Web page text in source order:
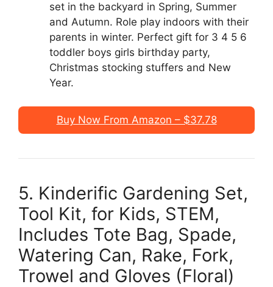
set in the backyard in Spring, Summer
and Autumn. Role play indoors with their
parents in winter. Perfect gift for 3 4 5 6
toddler boys girls birthday party,
Christmas stocking stuffers and New
Year.
Buy Now From Amazon – $37.78
5. Kinderific Gardening Set,
Tool Kit, for Kids, STEM,
Includes Tote Bag, Spade,
Watering Can, Rake, Fork,
Trowel and Gloves (Floral)